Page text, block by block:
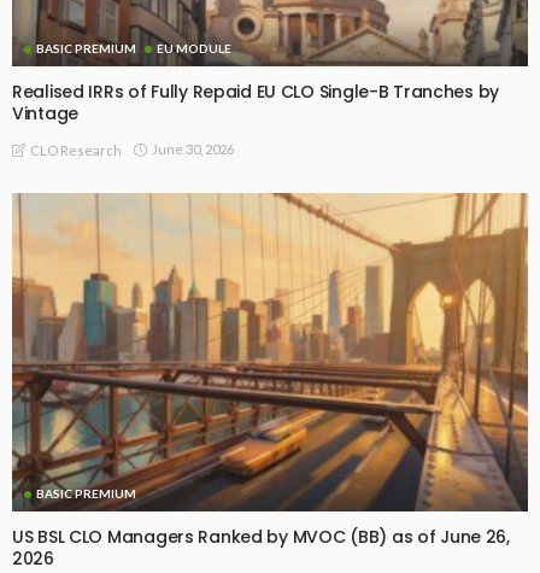
BASIC PREMIUM EU MODULE
Realised IRRs of Fully Repaid EU CLO Single-B Tranches by
Vintage
CLO Research June 30, 2026
BASIC PREMIUM
US BSL CLO Managers Ranked by MVOC (BB) as of June 26,
2026